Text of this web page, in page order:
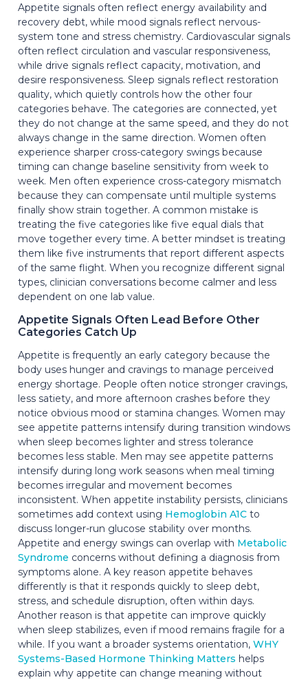
Appetite signals often reflect energy availability and
recovery debt, while mood signals reflect nervous-
system tone and stress chemistry. Cardiovascular signals
often reflect circulation and vascular responsiveness,
while drive signals reflect capacity, motivation, and
desire responsiveness. Sleep signals reflect restoration
quality, which quietly controls how the other four
categories behave. The categories are connected, yet
they do not change at the same speed, and they do not
always change in the same direction. Women often
experience sharper cross-category swings because
timing can change baseline sensitivity from week to
week. Men often experience cross-category mismatch
because they can compensate until multiple systems
finally show strain together. A common mistake is
treating the five categories like five equal dials that
move together every time. A better mindset is treating
them like five instruments that report different aspects
of the same flight. When you recognize different signal
types, clinician conversations become calmer and less
dependent on one lab value.
Appetite Signals Often Lead Before Other
Categories Catch Up
Appetite is frequently an early category because the
body uses hunger and cravings to manage perceived
energy shortage. People often notice stronger cravings,
less satiety, and more afternoon crashes before they
notice obvious mood or stamina changes. Women may
see appetite patterns intensify during transition windows
when sleep becomes lighter and stress tolerance
becomes less stable. Men may see appetite patterns
intensify during long work seasons when meal timing
becomes irregular and movement becomes
inconsistent. When appetite instability persists, clinicians
sometimes add context using Hemoglobin A1C to
discuss longer-run glucose stability over months.
Appetite and energy swings can overlap with Metabolic
Syndrome concerns without defining a diagnosis from
symptoms alone. A key reason appetite behaves
differently is that it responds quickly to sleep debt,
stress, and schedule disruption, often within days.
Another reason is that appetite can improve quickly
when sleep stabilizes, even if mood remains fragile for a
while. If you want a broader systems orientation, WHY
Systems-Based Hormone Thinking Matters helps
explain why appetite can change meaning without